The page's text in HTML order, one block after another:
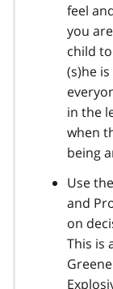
feel
you
child
(s)he
in the
when
being
Use
and
on
This is